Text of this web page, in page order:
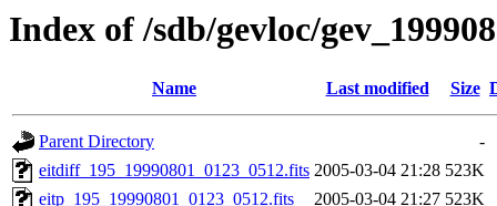
Index of /sdb/gevloc/
Name Last modified Size
Parent Directory
-
eitdiff_195_19990801_0123_0512.fits 2005-03-04 21:28 523K
eitp_195_19990801_0123_0512.fits
2005-03-04 21:27 523K